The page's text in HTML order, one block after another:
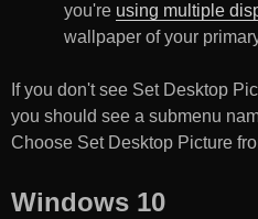
you're using multiple
wallpaper of your
If you don't see Set Desktop
you should see a submenu
Choose Set Desktop Picture
Windows 10